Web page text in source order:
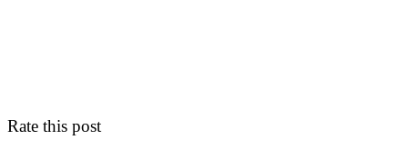
Rate this post